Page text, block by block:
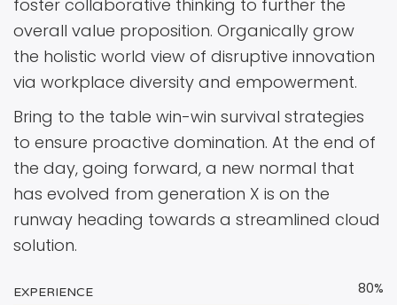
foster collaborative thinking to further the
overall value proposition. Organically grow
the holistic world view of disruptive innovation
via workplace diversity and empowerment.
Bring to the table win-win survival strategies
to ensure proactive domination. At the end of
the day, going forward, a new normal that
has evolved from generation X is on the
runway heading towards a streamlined cloud
solution.
EXPERIENCE 80%